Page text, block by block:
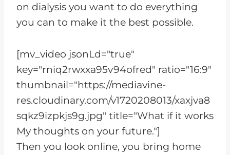
on dialysis you want to do everything
you can to make it the best possible.
[mv_video jsonLd="true"
key="rniq2rwxxa95v94ofred" ratio="16:9"
thumbnail="https://mediavine-
res.cloudinary.com/v1720208013/xaxjva8
sqkz9izpkjs9g.jpg" title="What if it works
My thoughts on your future."]
Then you look online, you bring home